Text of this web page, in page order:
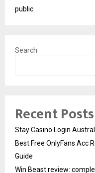
public
Search
Recent Posts
Stay Casino Login
Best Free OnlyFans Acc
Guide
Win Beast review: